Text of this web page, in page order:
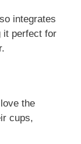
integrates
it perfect for
the
cups,